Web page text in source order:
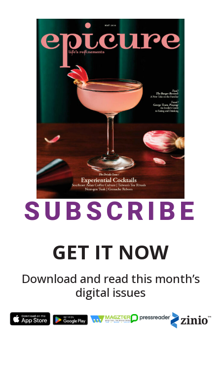
SUBSCRIBE
GET IT NOW
Download and read this month’s
digital issues